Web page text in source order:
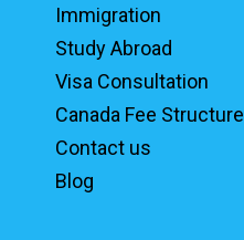
Immigration
Study Abroad
Visa Consultation
Canada Fee Structure
Contact us
Blog